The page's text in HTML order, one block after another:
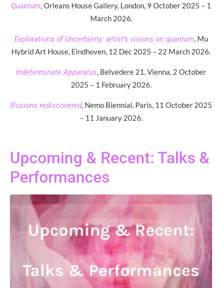
Quantum, Orleans House Gallery, London, 9 October 2025 – 1
March 2026.
Explorations of Uncertainty: artist’s visions on quantum, Mu
Hybrid Art House, Eindhoven, 12 Dec 2025 – 22 March 2026.
Indeterminate Apparatus, Belvedere 21, Vienna, 2 October
2025 – 1 February 2026.
Illusions rediscovered, Nemo Biennial, Paris, 11 October 2025
– 11 January 2026.
Upcoming & Recent: Talks &
Performances